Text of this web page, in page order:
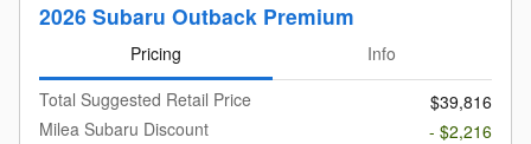
2026 Subaru Outback Premium
Pricing
Info
Total Suggested Retail Price
$39,816
Milea Subaru Discount
- $2,216